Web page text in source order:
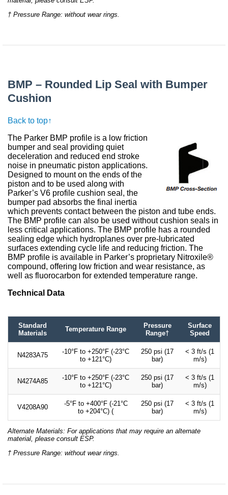
† Pressure Range: without wear rings.
BMP – Rounded Lip Seal with Bumper
Cushion
Back to top↑
The Parker BMP profile is a low friction
bumper and seal providing quiet
deceleration and reduced end stroke
noise in pneumatic piston applications.
Designed to mount on the ends of the
piston and to be used along with
Parker’s V6 profile cushion seal, the
bumper pad absorbs the final inertia
which prevents contact between the piston and tube ends.
The BMP profile can also be used without cushion seals in
less critical applications. The BMP profile has a rounded
sealing edge which hydroplanes over pre-lubricated
surfaces extending cycle life and reducing friction. The
BMP profile is available in Parker’s proprietary Nitroxile®
compound, offering low friction and wear resistance, as
well as fluorocarbon for extended temperature range.
Technical Data
Standard
Materials
Temperature Range
Pressure
Range†
Surface
Speed
N4283A75
-10°F to +250°F (-23°C
to +121°C)
250 psi (17
bar)
< 3 ft/s (1
m/s)
N4274A85
-10°F to +250°F (-23°C
to +121°C)
250 psi (17
bar)
< 3 ft/s (1
m/s)
V4208A90
-5°F to +400°F (-21°C
to +204°C) (
250 psi (17
bar)
< 3 ft/s (1
m/s)
Alternate Materials: For applications that may require an alternate
material, please consult ESP.
† Pressure Range: without wear rings.